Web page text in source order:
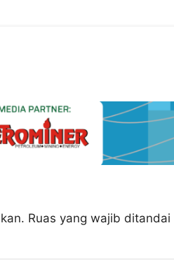
Ruas yang wajib ditandai